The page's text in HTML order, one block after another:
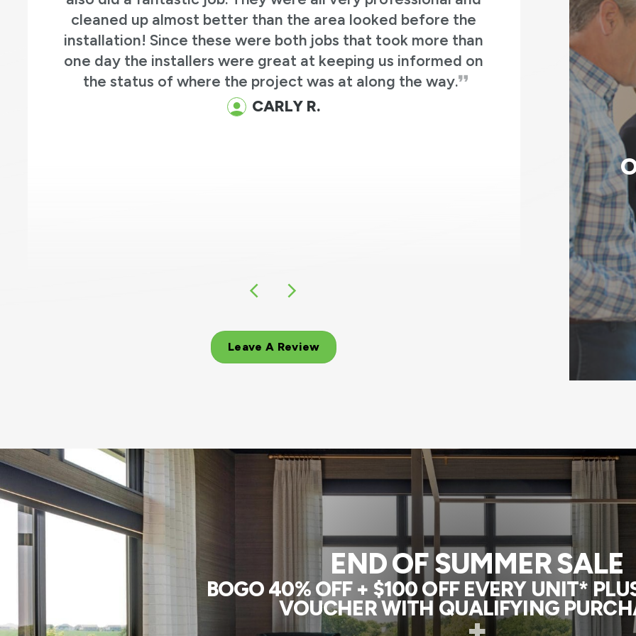
than
on
professional and knowledgeable. They answered all my
questions and the end result on the house is great. In 3 days
they replaced an old bay window with a new bay window, a set
of french doors on the patio with a sliding patio door, and our
old front door with a new front door and storm door.
Leave A Review
END OF SUMMER SALE
BOGO 40% OFF + $100 OFF EVERY UNIT*
VOUCHER WITH QUALIFYING